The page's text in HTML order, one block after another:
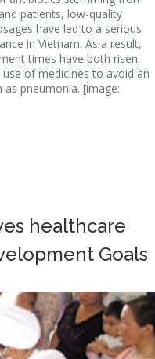
patients, low-quality
have led to a serious
in Vietnam. As a result,
times have both risen.
of medicines to avoid an
as pneumonia. [image:
healthcare
Goals